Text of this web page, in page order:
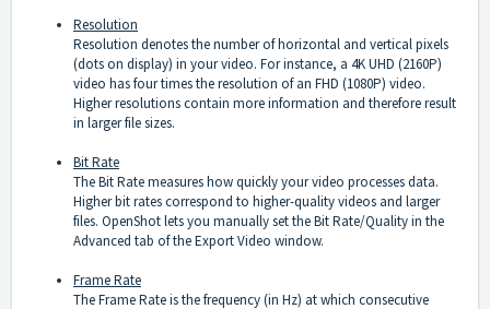
Resolution
Resolution denotes the number of horizontal and vertical pixels
(dots on display) in your video. For instance, a 4K UHD (2160P)
video has four times the resolution of an FHD (1080P) video.
Higher resolutions contain more information and therefore result
in larger file sizes.
Bit Rate
The Bit Rate measures how quickly your video processes data.
Higher bit rates correspond to higher-quality videos and larger
files. OpenShot lets you manually set the Bit Rate/Quality in the
Advanced tab of the Export Video window.
Frame Rate
The Frame Rate is the frequency (in Hz) at which consecutive